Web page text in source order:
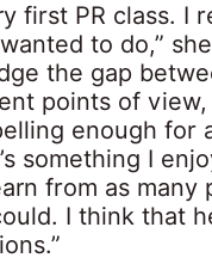
first PR class. I
to do,” she
the gap
points of view,
enough for
something I
from as many
I think that